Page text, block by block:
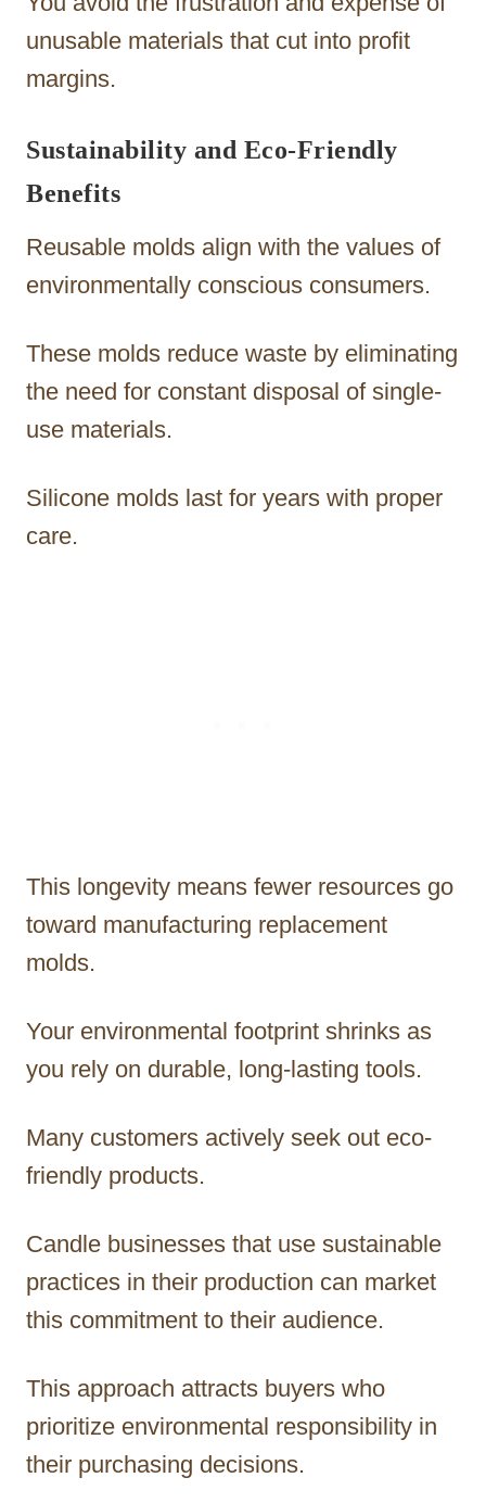
unusable materials that cut into profit
margins.
Sustainability and Eco-Friendly
Benefits
Reusable molds align with the values of
environmentally conscious consumers.
These molds reduce waste by eliminating
the need for constant disposal of single-
use materials.
Silicone molds last for years with proper
care.
This longevity means fewer resources go
toward manufacturing replacement
molds.
Your environmental footprint shrinks as
you rely on durable, long-lasting tools.
Many customers actively seek out eco-
friendly products.
Candle businesses that use sustainable
practices in their production can market
this commitment to their audience.
This approach attracts buyers who
prioritize environmental responsibility in
their purchasing decisions.